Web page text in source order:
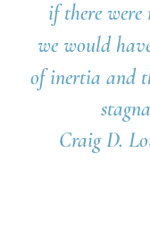
if there were
we would
of inertia and
Craig D.